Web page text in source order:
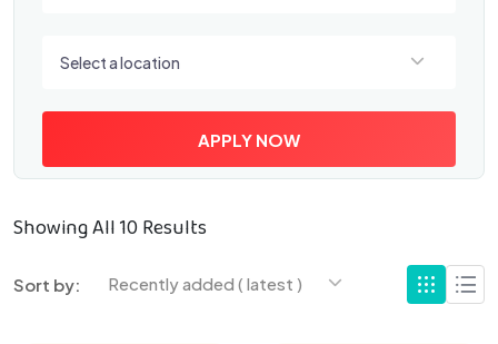
Select a location
APPLY NOW
Showing All 10 Results
Sort by: Recently added ( latest )